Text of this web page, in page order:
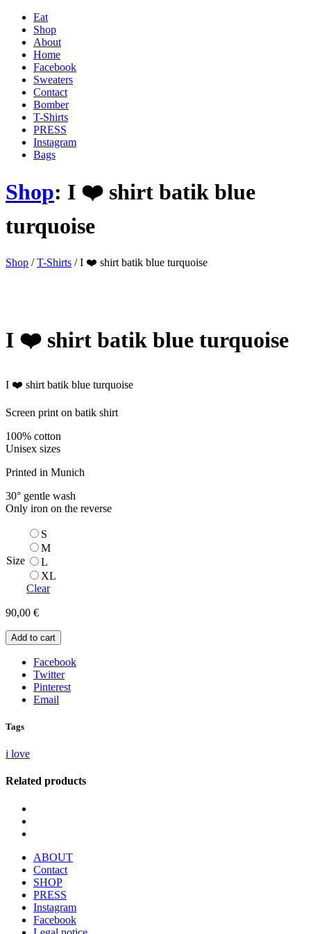
Eat
Shop
About
Home
Facebook
Sweaters
Contact
Bomber
T-Shirts
PRESS
Instagram
Bags
Shop: I ❤️ shirt batik blue
turquoise
'
.
'
Shop /T-Shirts / I ❤️ shirt batik blue turquoise
I ❤️ shirt batik blue turquoise
I ❤️ shirt batik blue turquoise
Screen print on batik shirt
100% cotton
Unisex sizes
Printed in Munich
30° gentle wash
Only iron on the reverse
Size
S
M
L
XL
Clear
90,00 €
Add to cart
Facebook
Twitter
Pinterest
Email
Tags
i love
Related products
ABOUT
Contact
SHOP
PRESS
Instagram
Facebook